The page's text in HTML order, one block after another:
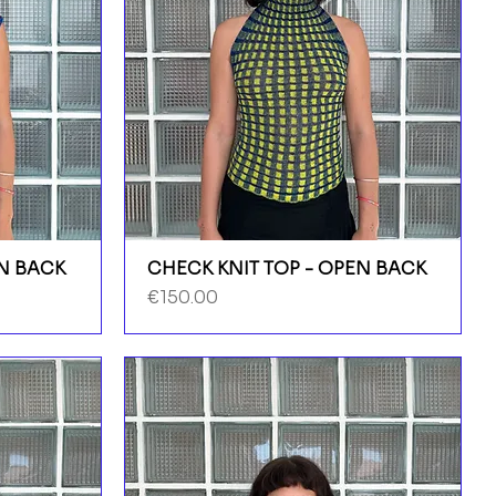
BACK
CHECK KNIT TOP - OPEN BACK
Price
€150.00